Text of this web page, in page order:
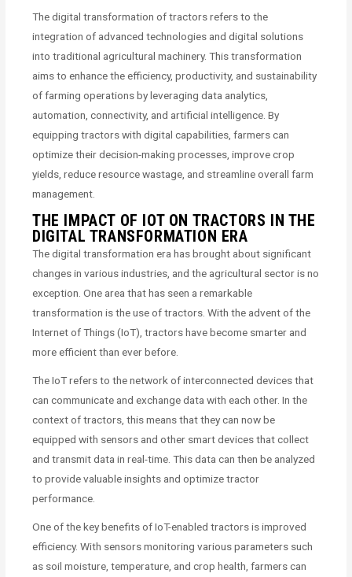
The digital transformation of tractors refers to the
integration of advanced technologies and digital solutions
into traditional agricultural machinery. This transformation
aims to enhance the efficiency, productivity, and sustainability
of farming operations by leveraging data analytics,
automation, connectivity, and artificial intelligence. By
equipping tractors with digital capabilities, farmers can
optimize their decision-making processes, improve crop
yields, reduce resource wastage, and streamline overall farm
management.
THE IMPACT OF IOT ON TRACTORS IN THE
DIGITAL TRANSFORMATION ERA
The digital transformation era has brought about significant
changes in various industries, and the agricultural sector is no
exception. One area that has seen a remarkable
transformation is the use of tractors. With the advent of the
Internet of Things (IoT), tractors have become smarter and
more efficient than ever before.
The IoT refers to the network of interconnected devices that
can communicate and exchange data with each other. In the
context of tractors, this means that they can now be
equipped with sensors and other smart devices that collect
and transmit data in real-time. This data can then be analyzed
to provide valuable insights and optimize tractor
performance.
One of the key benefits of IoT-enabled tractors is improved
efficiency. With sensors monitoring various parameters such
as soil moisture, temperature, and crop health, farmers can